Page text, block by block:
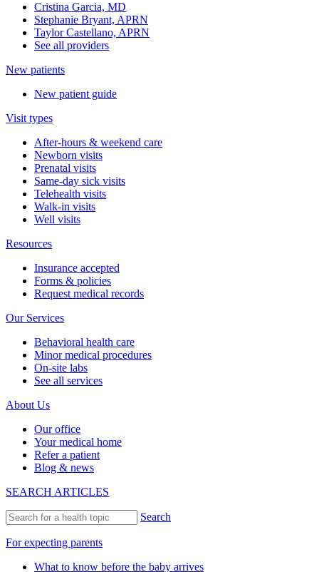
Cristina Garcia, MD
Stephanie Bryant, APRN
Taylor Castellano, APRN
See all providers
New patients
New patient guide
Visit types
After-hours & weekend care
Newborn visits
Prenatal visits
Same-day sick visits
Telehealth visits
Walk-in visits
Well visits
Resources
Insurance accepted
Forms & policies
Request medical records
Our Services
Behavioral health care
Minor medical procedures
On-site labs
See all services
About Us
Our office
Your medical home
Refer a patient
Blog & news
SEARCH ARTICLES
Search
For expecting parents
What to know before the baby arrives